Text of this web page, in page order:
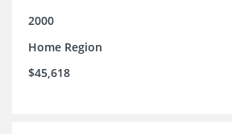
2000
Home Region
$45,618